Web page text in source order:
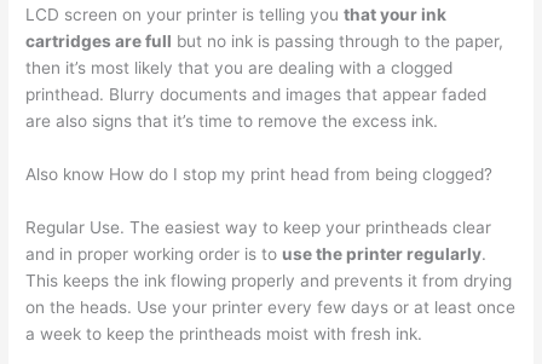
LCD screen on your printer is telling youthat your ink
cartridges are full but no ink is passing through to the paper,
then it’s most likely that you are dealing with a clogged
printhead. Blurry documents and images that appear faded
are also signs that it’s time to remove the excess ink.
Also know How do I stop my print head from being clogged?
Regular Use. The easiest way to keep your printheads clear
and in proper working order is to use the printer regularly.
This keeps the ink flowing properly and prevents it from drying
on the heads. Use your printer every few days or at least once
a week to keep the printheads moist with fresh ink.